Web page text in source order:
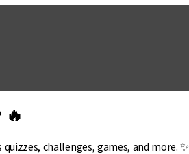
🔥
challenges, games, and more. ✨